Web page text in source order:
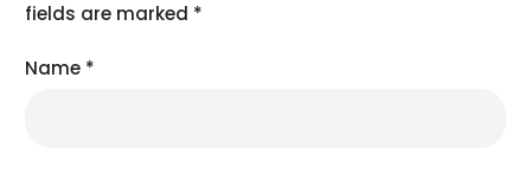
fields are marked *
Name *